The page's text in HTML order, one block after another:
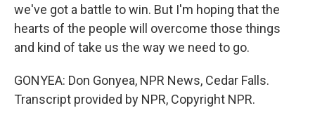
we've got a battle to win. But I'm hoping that the
hearts of the people will overcome those things
and kind of take us the way we need to go.
GONYEA: Don Gonyea, NPR News, Cedar Falls.
Transcript provided by NPR, Copyright NPR.